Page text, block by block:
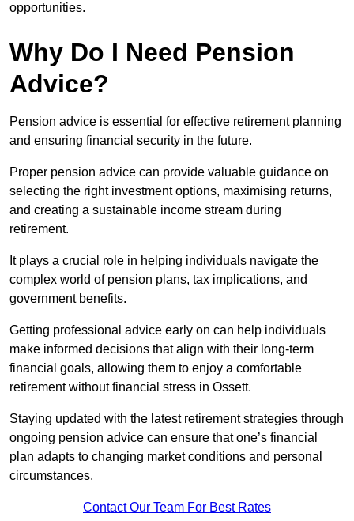
opportunities.
Why Do I Need Pension
Advice?
Pension advice is essential for effective retirement planning
and ensuring financial security in the future.
Proper pension advice can provide valuable guidance on
selecting the right investment options, maximising returns,
and creating a sustainable income stream during
retirement.
It plays a crucial role in helping individuals navigate the
complex world of pension plans, tax implications, and
government benefits.
Getting professional advice early on can help individuals
make informed decisions that align with their long-term
financial goals, allowing them to enjoy a comfortable
retirement without financial stress in Ossett.
Staying updated with the latest retirement strategies through
ongoing pension advice can ensure that one’s financial
plan adapts to changing market conditions and personal
circumstances.
Contact Our Team For Best Rates